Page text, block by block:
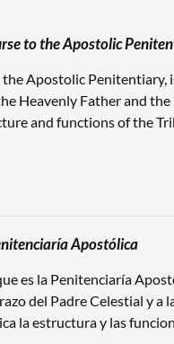
to the Apostolic
the Apostolic
Heavenly Father and
and functions of the
Apostólica
es la Penitenciaría
del Padre Celestial y a
la estructura y las